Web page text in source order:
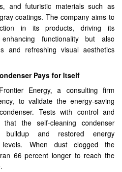
and futuristic materials such as
coatings. The company aims to
in its products, driving its
functionality but also
and refreshing visual aesthetics
Pays for Itself
Energy, a consulting firm
to validate the energy-saving
Tests with control and
the self-cleaning condenser
buildup and restored energy
levels. When dust clogged the
66 percent longer to reach the